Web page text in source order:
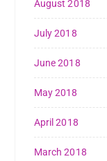
August 2018
July 2018
June 2018
May 2018
April 2018
March 2018